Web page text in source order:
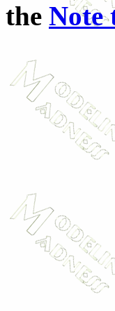
the Note